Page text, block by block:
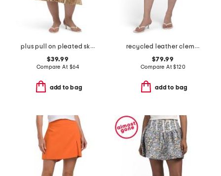
plus pull on pleated skirt
$39.99
Compare At $64
add to bag
recycled leather clementine skirt
$79.99
Compare At$120
add to bag